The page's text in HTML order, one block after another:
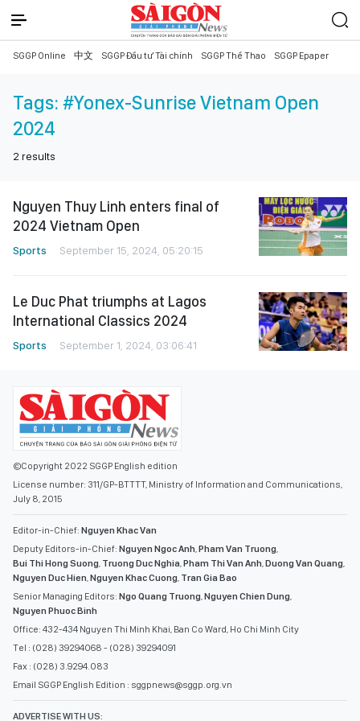
SGGP Online 中文 SGGP Đầu tư Tài chính SGGP Thể Thao SGGP Epaper
Tags: #Yonex-Sunrise Vietnam Open
2024
2 results
Nguyen Thuy Linh enters final of
2024 Vietnam Open
Sports September 15, 2024, 05:20:15
Le Duc Phat triumphs at Lagos
International Classics 2024
Sports September 1, 2024, 03:06:41
©Copyright 2022 SGGP English edition
License number: 311/GP-BTTTT, Ministry of Information and Communications,
July 8, 2015
Editor-in-Chief: Nguyen Khac Van
Deputy Editors-in-Chief: Nguyen Ngoc Anh,Pham Van Truong,
Bui Thi Hong Suong, Truong Duc Nghia,Pham Thi Van Anh,Duong Van Quang,
Nguyen Duc Hien,Nguyen Khac Cuong, Tran Gia Bao
Senior Managing Editors: Ngo Quang Truong,Nguyen Chien Dung,
Nguyen Phuoc Binh
Office: 432-434 Nguyen Thi Minh Khai, Ban Co Ward, Ho Chi Minh City
Tel : (028) 39294068 - (028) 39294091
Fax : (028) 3.9294.083
Email SGGP English Edition : sggpnews@sggp.org.vn
ADVERTISE WITH US: